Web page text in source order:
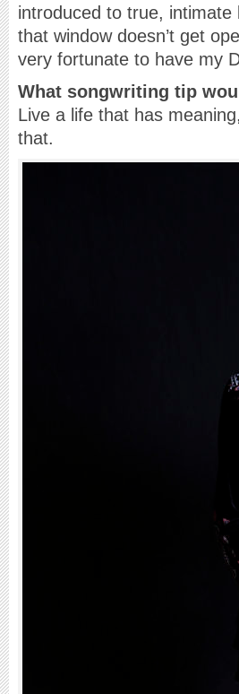
introduced to true,
that window doesn’t get
very fortunate to have my
What songwriting tip
Live a life that has
that.